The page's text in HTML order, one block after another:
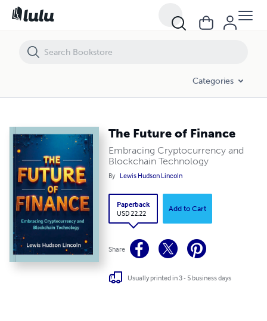
Categories
The Future of Finance
Embracing Cryptocurrency and
Blockchain Technology
By Lewis Hudson Lincoln
Paperback
USD 22.22
Add to Cart
Share
Usually printed in 3 - 5 business days
The Future of Finance